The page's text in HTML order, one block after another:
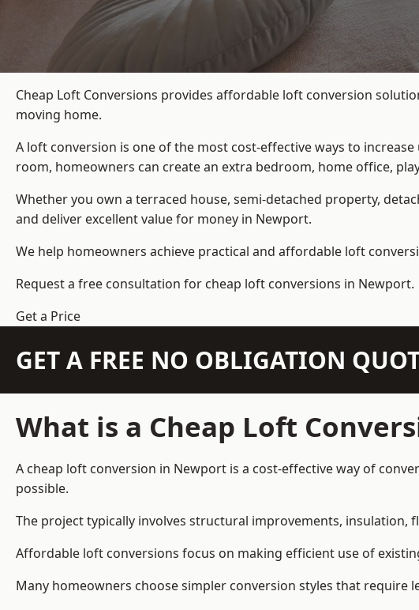
Cheap Loft Conversions provides affordable loft conversion
moving home.
A loft conversion is one of the most cost-effective ways to
room, homeowners can create an extra bedroom, home office,
Whether you own a terraced house, semi-detached property,
and deliver excellent value for money in Newport.
We help homeowners achieve practical and affordable loft
Request a free consultation for cheap loft conversions in Newport.
Get a Price
GET A FREE NO OBLIGATION
What is a Cheap Loft
A cheap loft conversion in Newport is a cost-effective way of
possible.
The project typically involves structural improvements,
Affordable loft conversions focus on making efficient use of
Many homeowners choose simpler conversion styles that